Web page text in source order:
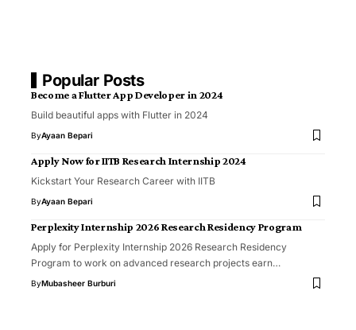
Popular Posts
Become a Flutter App Developer in 2024
Build beautiful apps with Flutter in 2024
ByAyaan Bepari
Apply Now for IITB Research Internship 2024
Kickstart Your Research Career with IITB
ByAyaan Bepari
Perplexity Internship 2026 Research Residency Program
Apply for Perplexity Internship 2026 Research Residency
Program to work on advanced research projects earn…
ByMubasheer Burburi